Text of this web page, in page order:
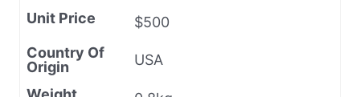
Unit Price
$500
Country Of
Origin
USA